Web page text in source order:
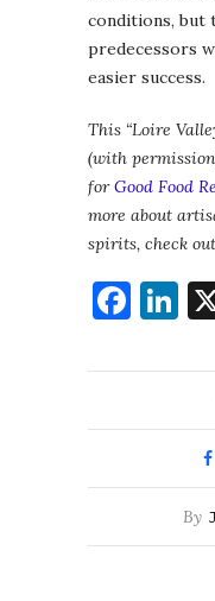
conditions, but
predecessors
easier success.
This “Loire
(with
forGood Food
more about
spirits, check
By